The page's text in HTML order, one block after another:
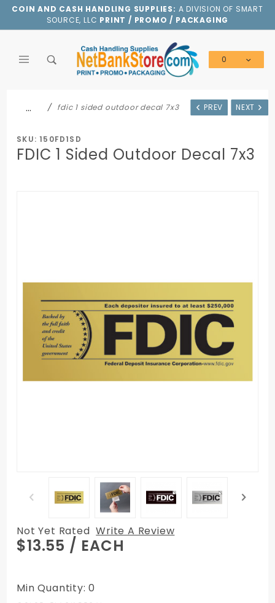
COIN AND CASH HANDLING SUPPLIES: A DIVISION OF SMART
SOURCE, LLC PRINT / PROMO / PACKAGING
0
PREV NEXT
… fdic 1 sided outdoor decal 7x3
SKU: 150FD1SD
FDIC 1 Sided Outdoor Decal 7x3
Purchase
FDIC 1
Outdoor
Not Yet Rated Write A Review
$13.55 / EACH
Min Quantity: 0